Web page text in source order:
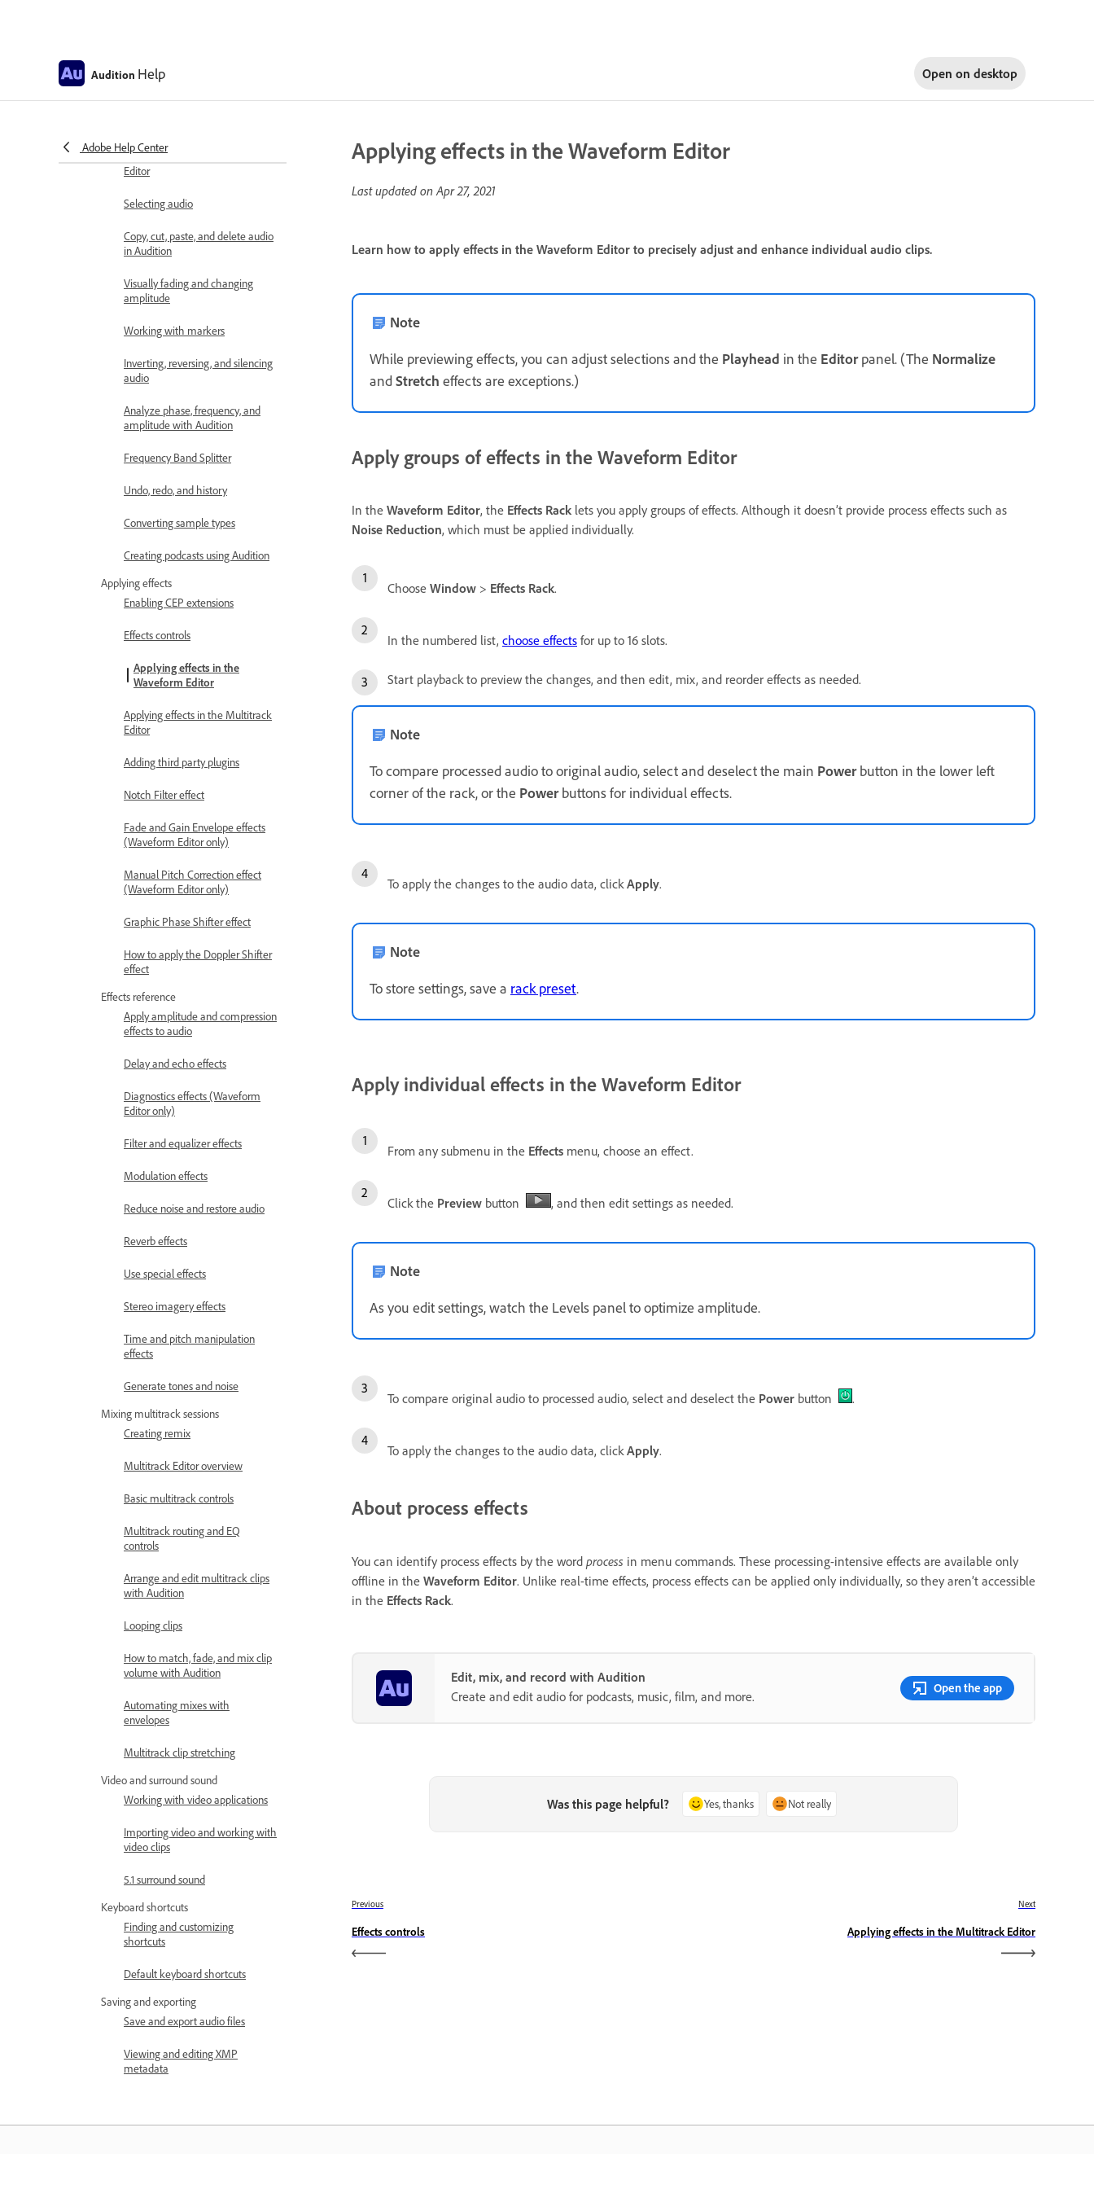
Audition Help Open on desktop
Adobe Help Center
for Multitrack in Audition
Displaying audio in the Waveform
Editor
Selecting audio
Copy, cut, paste, and delete audio
in Audition
Visually fading and changing
amplitude
Working with markers
Inverting, reversing, and silencing
audio
Analyze phase, frequency, and
amplitude with Audition
Frequency Band Splitter
Undo, redo, and history
Converting sample types
Creating podcasts using Audition
Applying effects
Enabling CEP extensions
Effects controls
Applying effects in the
Waveform Editor
Applying effects in the Multitrack
Editor
Adding third party plugins
Notch Filter effect
Fade and Gain Envelope effects
(Waveform Editor only)
Manual Pitch Correction effect
(Waveform Editor only)
Graphic Phase Shifter effect
How to apply the Doppler Shifter
effect
Effects reference
Apply amplitude and compression
effects to audio
Delay and echo effects
Diagnostics effects (Waveform
Editor only)
Filter and equalizer effects
Modulation effects
Reduce noise and restore audio
Reverb effects
Use special effects
Stereo imagery effects
Time and pitch manipulation
effects
Generate tones and noise
Mixing multitrack sessions
Creating remix
Multitrack Editor overview
Basic multitrack controls
Multitrack routing and EQ
controls
Arrange and edit multitrack clips
with Audition
Looping clips
How to match, fade, and mix clip
volume with Audition
Automating mixes with
envelopes
Multitrack clip stretching
Video and surround sound
Working with video applications
Importing video and working with
video clips
5.1 surround sound
Keyboard shortcuts
Finding and customizing
shortcuts
Default keyboard shortcuts
Saving and exporting
Save and export audio files
Viewing and editing XMP
metadata
Applying effects in the Waveform Editor
Last updated onApr 27, 2021
Learn how to apply effects in the Waveform Editor to precisely adjust and enhance individual audio clips.
Note
While previewing effects, you can adjust selections and the Playhead in the Editorpanel. (The Normalize
andStretch effects are exceptions.)
Apply groups of effects in the Waveform Editor
In the Waveform Editor, the Effects Rack lets you apply groups of effects. Although it doesn’t provide process effects such as
Noise Reduction, which must be applied individually.
Choose Window > Effects Rack.
In the numbered list, choose effects for up to 16 slots.
Start playback to preview the changes, and then edit, mix, and reorder effects as needed.
Note
To compare processed audio to original audio, select and deselect the main Powerbutton in the lower left
corner of the rack, or the Powerbuttons for individual effects.
To apply the changes to the audio data, clickApply.
Note
To store settings, save a rack preset.
Apply individual effects in the Waveform Editor
From any submenu in the Effects menu, choose an effect.
Click the Preview button , and then edit settings as needed.
Note
As you edit settings, watch the Levels panel to optimize amplitude.
To compare original audio to processed audio, select and deselect the Power button .
To apply the changes to the audio data, clickApply.
About process effects
You can identify process effects by the word process in menu commands. These processing-intensive effects are available only
offline in the Waveform Editor. Unlike real-time effects, process effects can be applied only individually, so they aren’t accessible
in the Effects Rack.
Edit, mix, and record with Audition
Create and edit audio for podcasts, music, film, and more.
Open the app
Was this page helpful? Yes, thanks Not really
Previous
Effects controls
Next
Applying effects in the Multitrack Editor